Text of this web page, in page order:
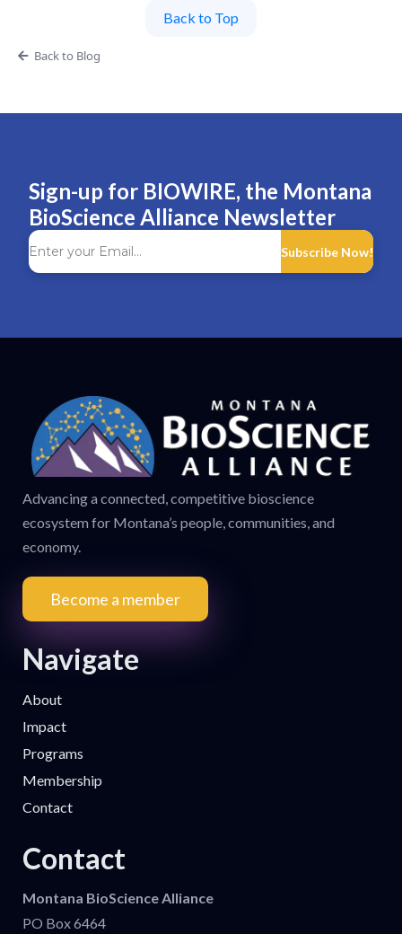
Back to Top
Back to Blog
Sign-up for BIOWIRE, the Montana
BioScience Alliance Newsletter
Subscribe Now!
Advancing a connected, competitive bioscience
ecosystem for Montana’s people, communities, and
economy.
Become a member
Navigate
About
Impact
Programs
Membership
Contact
Contact
Montana BioScience Alliance
PO Box 6464